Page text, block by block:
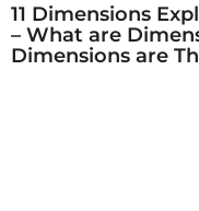
11 Dimensions
– What are
Dimensions are